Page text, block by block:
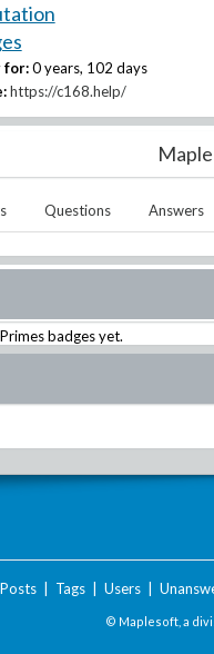
for: 0 years, 102 days
https://c168.help/
Questions Answers
badges yet.
Posts| Tags| Users|
© Maplesoft, a